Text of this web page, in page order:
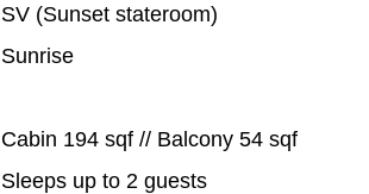
SV (Sunset stateroom)
Sunrise
Cabin 194 sqf // Balcony 54 sqf
Sleeps up to 2 guests